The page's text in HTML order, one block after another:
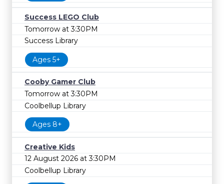
Success LEGO Club
Tomorrow at 3:30PM
Success Library
Ages 5+
Cooby Gamer Club
Tomorrow at 3:30PM
Coolbellup Library
Ages 8+
Creative Kids
12 August 2026 at 3:30PM
Coolbellup Library